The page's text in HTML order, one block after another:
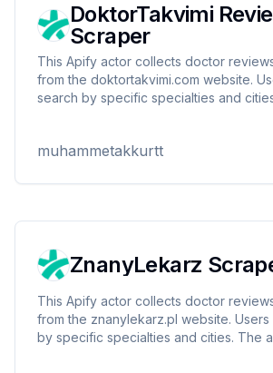
DoktorTakvimi
Scraper
This Apify actor collects doctor
from the doktortakvimi.com website.
search by specific specialties and
format.
muhammetakkurtt
ZnanyLekarz
This Apify actor collects doctor
from the znanylekarz.pl website. Users
by specific specialties and cities. The